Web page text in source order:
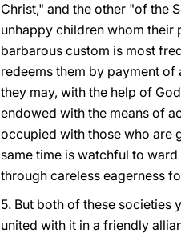
Christ," and the other "of the
unhappy children whom their
barbarous custom is most
redeems them by payment of
they may, with the help of
endowed with the means of
occupied with those who are
same time is watchful to
through careless eagerness
5. But both of these societies
united with it in a friendly